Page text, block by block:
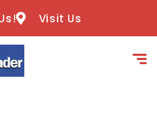
Visit Us